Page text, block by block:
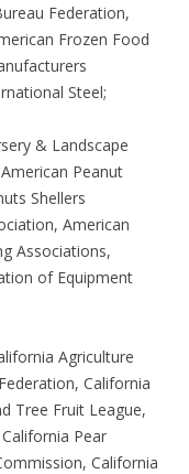
Federation,
Frozen Food
Steel;
& Landscape
Peanut
Shellers
American
Associations,
of Equipment
Agriculture
California
Tree Fruit League,
Pear
California